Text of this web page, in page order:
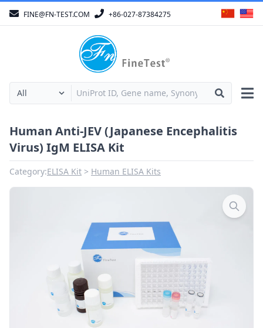
FINE@FN-TEST.COM +86-027-87384275
Human Anti-JEV (Japanese Encephalitis
Virus) IgM ELISA Kit
Category:ELISA Kit Human ELISA Kits